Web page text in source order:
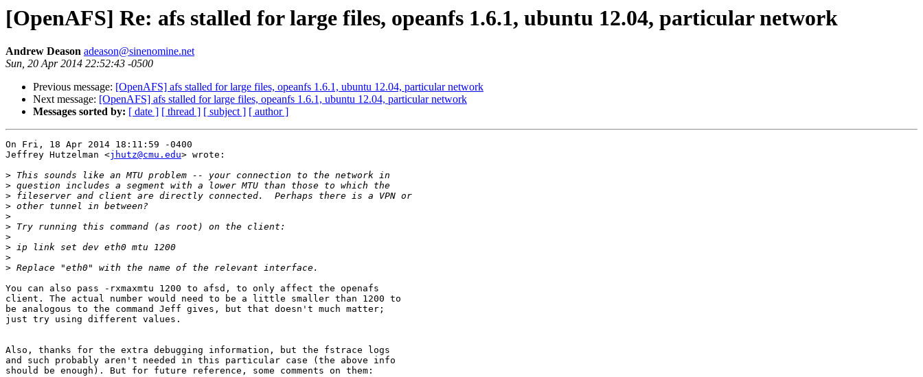
[OpenAFS] Re: afs stalled for large files, opeanfs 1.6.1, ubuntu 12.04, particular network
Andrew Deason adeason@sinenomine.net
Sun, 20 Apr 2014 22:52:43 -0500
Previous message: [OpenAFS] afs stalled for large files, opeanfs 1.6.1, ubuntu 12.04, particular network
Next message: [OpenAFS] afs stalled for large files, opeanfs 1.6.1, ubuntu 12.04, particular network
Messages sorted by: [ date ] [ thread ] [ subject ] [ author ]
On Fri, 18 Apr 2014 18:11:59 -0400
Jeffrey Hutzelman <jhutz@cmu.edu> wrote:
>
>
>
>
>
>
>
>
>
>
You can also pass -rxmaxmtu 1200 to afsd, to only affect the openafs
client. The actual number would need to be a little smaller than 1200 to
be analogous to the command Jeff gives, but that doesn't much matter;
just try using different values.
Also, thanks for the extra debugging information, but the fstrace logs
and such probably aren't needed in this particular case (the above info
should be enough). But for future reference, some comments on them: